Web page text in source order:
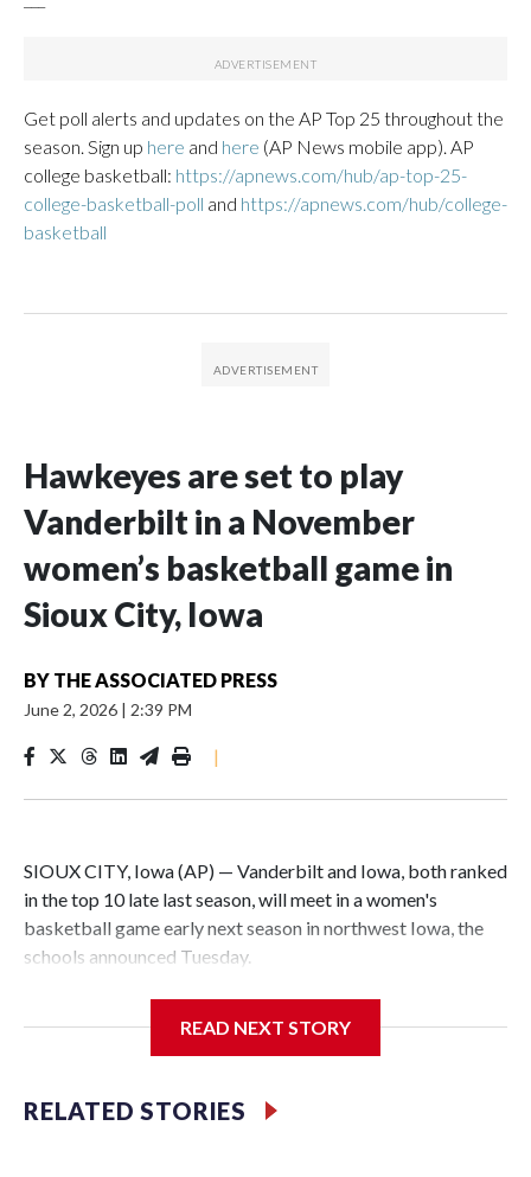
Get poll alerts and updates on the AP Top 25 throughout the
season. Sign up here and here (AP News mobile app). AP
college basketball: https://apnews.com/hub/ap-top-25-
college-basketball-poll and https://apnews.com/hub/college-
basketball
Hawkeyes are set to play
Vanderbilt in a November
women’s basketball game in
Sioux City, Iowa
BY THE ASSOCIATED PRESS
June 2, 2026 | 2:39 PM
|
SIOUX CITY, Iowa (AP) — Vanderbilt and Iowa, both ranked
in the top 10 late last season, will meet in a women's
basketball game early next season in northwest Iowa, the
schools announced Tuesday.
Center, which is 290 miles from Carver-Hawkeye Arena in
Vanderbilt is 4-0 all-time against the Hawkeyes. This will be
READ NEXT STORY
RELATED STORIES